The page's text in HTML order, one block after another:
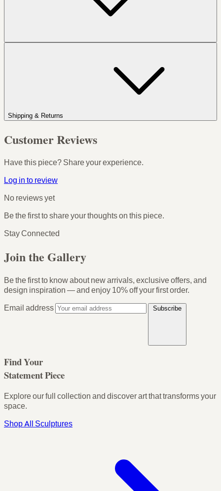
Shipping & Returns
Customer Reviews
Have this piece? Share your experience.
Log in to review
No reviews yet
Be the first to share your thoughts on this piece.
Stay Connected
Join the Gallery
Be the first to know about new arrivals, exclusive offers, and
design inspiration — and enjoy 10% off your first order.
Email address
Subscribe
Find Your
Statement Piece
Explore our full collection and discover art that transforms your
space.
Shop All Sculptures